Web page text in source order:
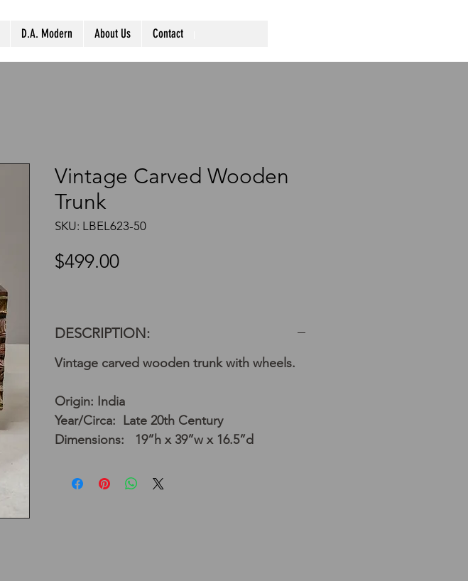
D.A. Modern About Us Contact
Vintage Carved Wooden
Trunk
SKU: LBEL623-50
$499.00Price
DESCRIPTION:
Vintage carved wooden trunk with wheels.
Origin: India
Year/Circa: Late 20th Century
Dimensions: 19”h x 39”w x 16.5”d